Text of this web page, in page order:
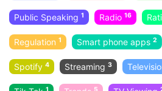
Public Speaking 1 Radio 16
Regulation 1 Smart phone apps 2
Spotify 4 Streaming 3
1 5